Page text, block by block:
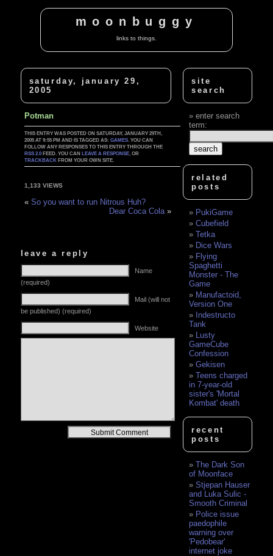
moonbuggy
links to things.
saturday, january 29,
2005
Potman
THIS ENTRY WAS POSTED ON SATURDAY, JANUARY 29TH,
2005 AT 9:55 PM AND IS TAGGED AS:GAMES. YOU CAN
FOLLOW ANY RESPONSES TO THIS ENTRY THROUGH THE
RSS 2.0 FEED. YOU CAN LEAVE A RESPONSE, OR
TRACKBACK FROM YOUR OWN SITE.
1,133 VIEWS
«So you want to run Nitrous Huh?
Dear Coca Cola »
leave a reply
Name
(required)
Mail (will not
be published) (required)
Website
site
search
enter search
term:
related
posts
PukiGame
Cubefield
Tetka
Dice Wars
Flying
Spaghetti
Monster - The
Game
Manufactoid,
Version One
Indestructo
Tank
Lusty
GameCube
Confession
Gekisen
Teens charged
in 7-year-old
sister's 'Mortal
Kombat' death
recent
posts
The Dark Son
of Moonface
Stjepan Hauser
and Luka Sulic -
Smooth Criminal
Police issue
paedophile
warning over
'Pedobear'
internet joke